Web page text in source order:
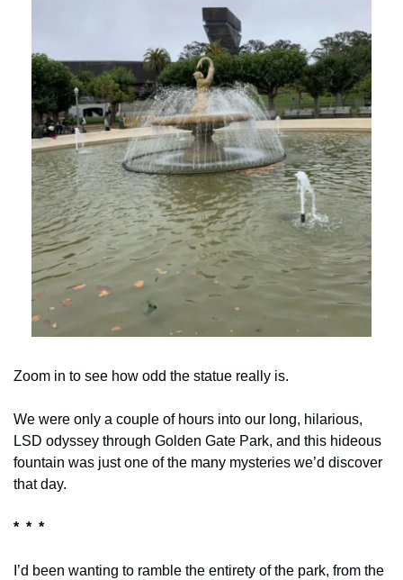
Zoom in to see how odd the statue really is.
We were only a couple of hours into our long, hilarious,
LSD odyssey through Golden Gate Park, and this hideous
fountain was just one of the many mysteries we’d discover
that day.
*  *  *
I’d been wanting to ramble the entirety of the park, from the